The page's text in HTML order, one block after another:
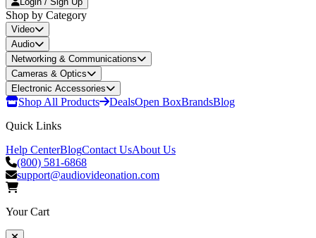
Shop by Category
Video
Audio
Networking & Communications
Cameras & Optics
Electronic Accessories
Shop All Products DealsOpen BoxBrandsBlog
Quick Links
Help CenterBlogContact UsAbout Us
(800) 581-6868
support@audiovideonation.com
Your Cart